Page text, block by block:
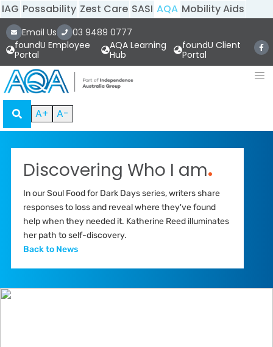
IAG Possability Zest Care SASI AQA Mobility Aids
Email Us
03 9489 0777
foundU Employee
Portal
AQA Learning
Hub
foundU Client
Portal
A+ A-
Discovering Who I am.
In our Soul Food for Dark Days series, writers share
responses to loss and reveal where they've found
help when they needed it. Katherine Reed illuminates
her path to self-discovery.
Back to News